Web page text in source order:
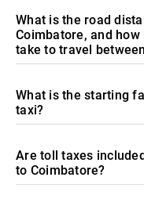
What is the road
Coimbatore, and
take to travel
What is the starting
taxi?
Are toll taxes
to Coimbatore?